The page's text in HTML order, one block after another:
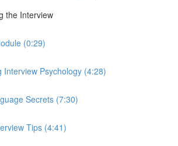
the Interview
(0:29)
Interview Psychology (4:28)
Secrets (7:30)
Tips (4:41)